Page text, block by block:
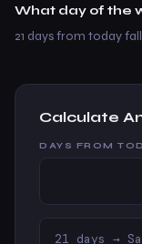
What day of the
21 days from today
Calculate
DAYS FROM
21 days →